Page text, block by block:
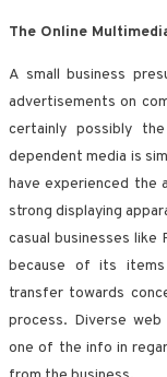
The Online
A small business
advertisements on
certainly possibly
dependent media is
have experienced the
strong displaying
casual businesses like
because of its
transfer towards
process. Diverse
one of the info in